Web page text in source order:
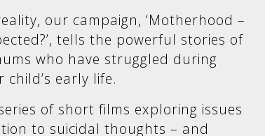
our campaign, ‘Motherhood –
tells the powerful stories of
who have struggled during
early life.
of short films exploring issues
to suicidal thoughts – and